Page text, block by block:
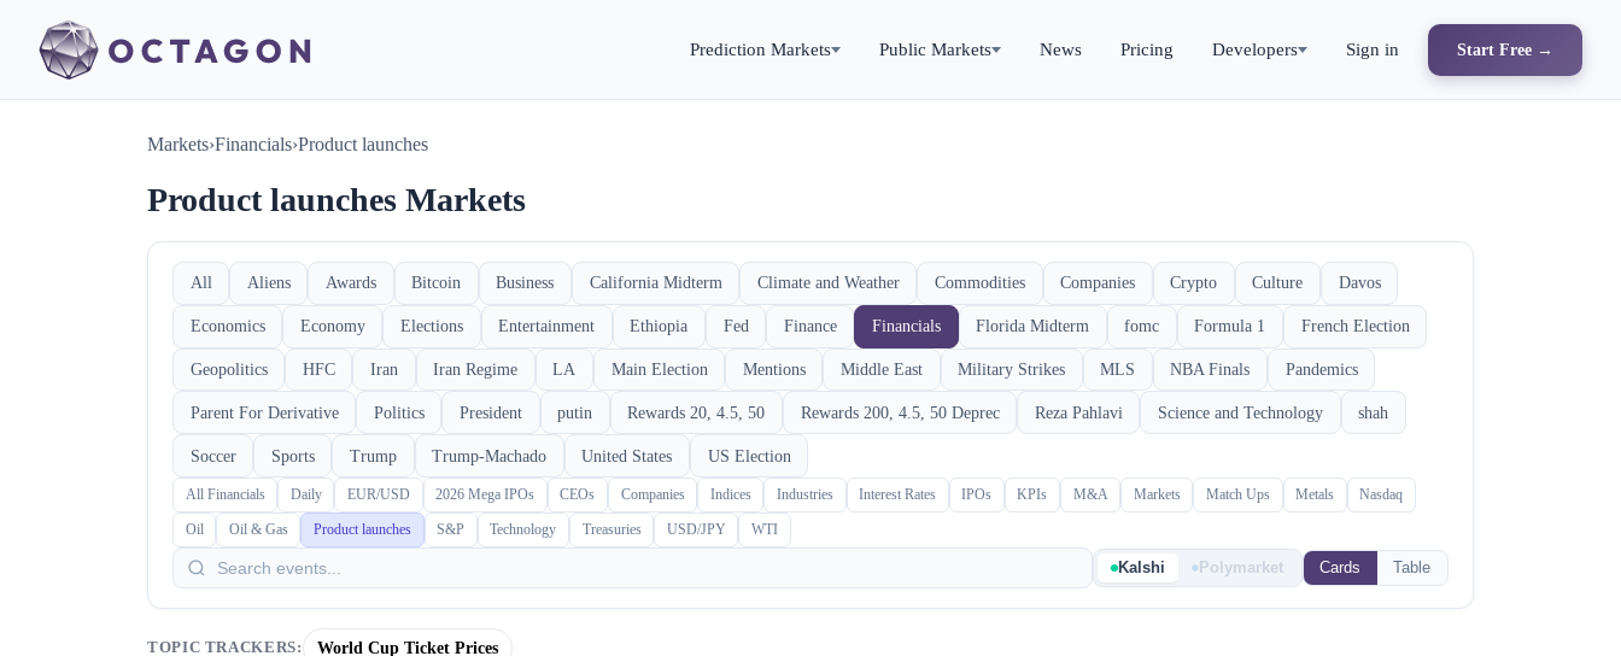
Prediction Markets Public Markets News Pricing Developers Sign in Start Free →
Markets›Financials›Product launches
Product launches Markets
All Aliens Awards Bitcoin Business California Midterm Climate and Weather Commodities Companies Crypto Culture Davos
Economics Economy Elections Entertainment Ethiopia Fed Finance Financials Florida Midterm fomc Formula 1 French Election
Geopolitics HFC Iran Iran Regime LA Main Election Mentions Middle East Military Strikes MLS NBA Finals Pandemics
Parent For Derivative Politics President putin Rewards 20, 4.5, 50 Rewards 200, 4.5, 50 Deprec Reza Pahlavi Science and Technology shah
Soccer Sports Trump Trump-Machado United States US Election
All Financials Daily EUR/USD 2026 Mega IPOs CEOs Companies Indices Industries Interest Rates IPOs KPIs M&A Markets Match Ups Metals Nasdaq
Oil Oil & Gas Product launches S&P Technology Treasuries USD/JPY WTI
Kalshi Polymarket Cards Table
TOPIC TRACKERS: World Cup Ticket Prices